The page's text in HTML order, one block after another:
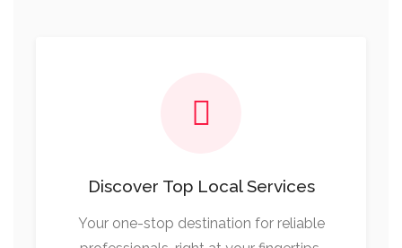
Discover Top Local Services
Your one-stop destination for reliable